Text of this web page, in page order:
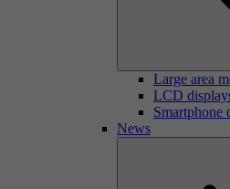
Large area
LCD
Smartphone
News